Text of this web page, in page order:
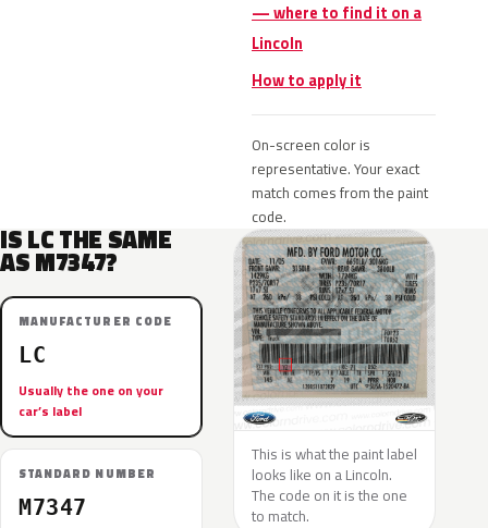
— where to find it on a
Lincoln
How to apply it
On-screen color is
representative. Your exact
match comes from the paint
code.
IS LC THE SAME
AS M7347?
MANUFACTURER CODE
LC
Usually the one on your
car’s label
STANDARD NUMBER
M7347
This is what the paint label
looks like on a Lincoln.
The code on it is the one
to match.